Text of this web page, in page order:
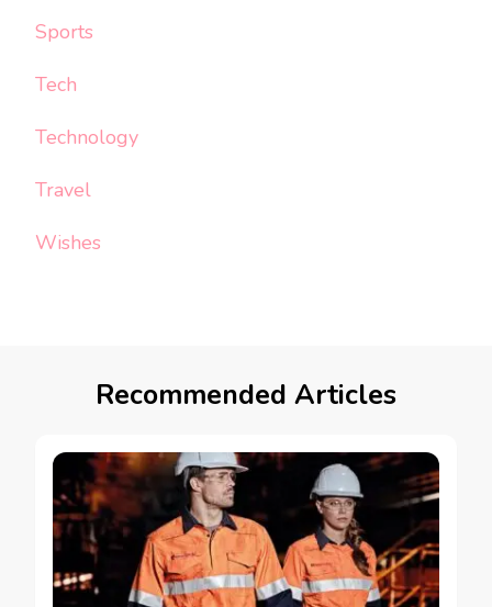
Sports
Tech
Technology
Travel
Wishes
Recommended Articles